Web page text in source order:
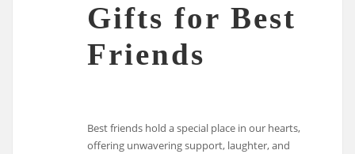
Gifts for Best
Friends
Best friends hold a special place in our hearts,
offering unwavering support, laughter, and